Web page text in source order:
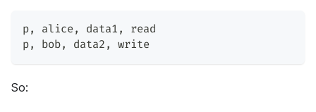
p, alice, data1 ,
read
p, bob, data2 , write
So: